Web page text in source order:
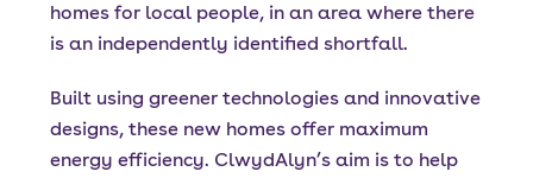
homes for local people, in an area where there
is an independently identified shortfall.
Built using greener technologies and innovative
designs, these new homes offer maximum
energy efficiency. ClwydAlyn’s aim is to help